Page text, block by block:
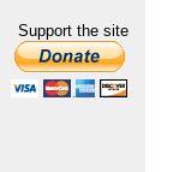
Support the site